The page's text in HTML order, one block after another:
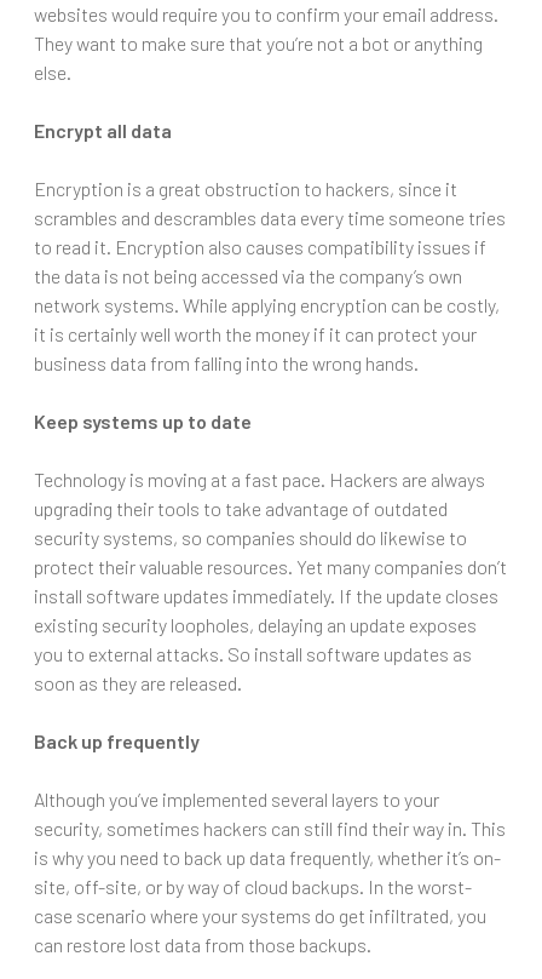
websites would require you to confirm your email address.
They want to make sure that you’re not a bot or anything
else.
Encrypt all data
Encryption is a great obstruction to hackers, since it
scrambles and descrambles data every time someone tries
to read it. Encryption also causes compatibility issues if
the data is not being accessed via the company’s own
network systems. While applying encryption can be costly,
it is certainly well worth the money if it can protect your
business data from falling into the wrong hands.
Keep systems up to date
Technology is moving at a fast pace. Hackers are always
upgrading their tools to take advantage of outdated
security systems, so companies should do likewise to
protect their valuable resources. Yet many companies don’t
install software updates immediately. If the update closes
existing security loopholes, delaying an update exposes
you to external attacks. So install software updates as
soon as they are released.
Back up frequently
Although you’ve implemented several layers to your
security, sometimes hackers can still find their way in. This
is why you need to back up data frequently, whether it’s on-
site, off-site, or by way of cloud backups. In the worst-
case scenario where your systems do get infiltrated, you
can restore lost data from those backups.